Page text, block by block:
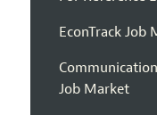
EconTrack
Job Market